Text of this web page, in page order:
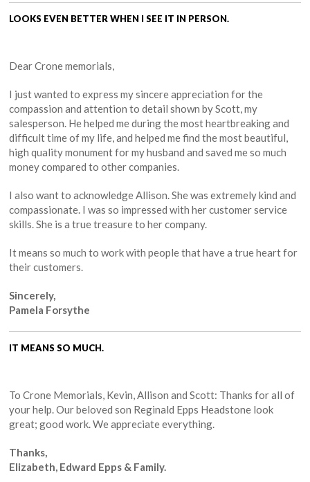
LOOKS EVEN BETTER WHEN I SEE IT IN PERSON.
Dear Crone memorials,
I just wanted to express my sincere appreciation for the
compassion and attention to detail shown by Scott, my
salesperson. He helped me during the most heartbreaking and
difficult time of my life, and helped me find the most beautiful,
high quality monument for my husband and saved me so much
money compared to other companies.
I also want to acknowledge Allison. She was extremely kind and
compassionate. I was so impressed with her customer service
skills. She is a true treasure to her company.
It means so much to work with people that have a true heart for
their customers.
Sincerely,
Pamela Forsythe
IT MEANS SO MUCH.
To Crone Memorials, Kevin, Allison and Scott: Thanks for all of
your help. Our beloved son Reginald Epps Headstone look
great; good work. We appreciate everything.
Thanks,
Elizabeth, Edward Epps & Family.